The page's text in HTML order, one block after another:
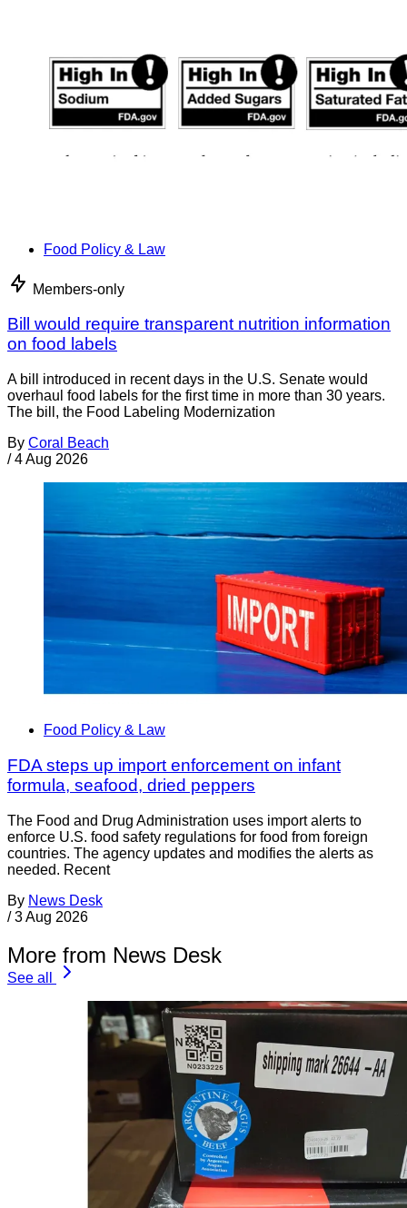
Food Policy & Law
Members-only
Bill would require transparent nutrition information
on food labels
A bill introduced in recent days in the U.S. Senate would
overhaul food labels for the first time in more than 30 years.
The bill, the Food Labeling Modernization
By Coral Beach
/ 4 Aug 2026
Food Policy & Law
FDA steps up import enforcement on infant
formula, seafood, dried peppers
The Food and Drug Administration uses import alerts to
enforce U.S. food safety regulations for food from foreign
countries. The agency updates and modifies the alerts as
needed. Recent
By News Desk
/ 3 Aug 2026
More from News Desk
See all